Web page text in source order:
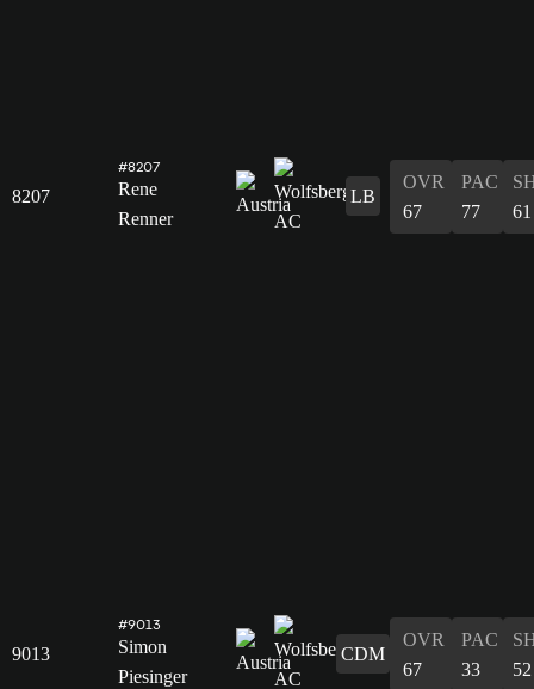
8207
#8207
Rene
Renner
LB
OVR
67
PAC
77
61
9013
#9013
Simon
Piesinger
CDM
OVR
67
PAC
33
52